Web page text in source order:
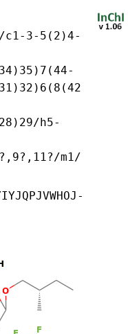
c1-3-5(2)4-
h5-
m1/